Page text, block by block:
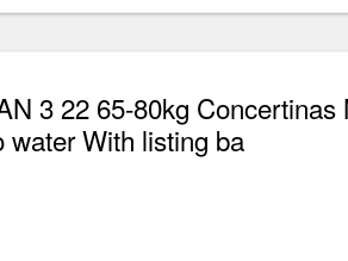
3 22 65-80kg Concertinas
water With listing ba